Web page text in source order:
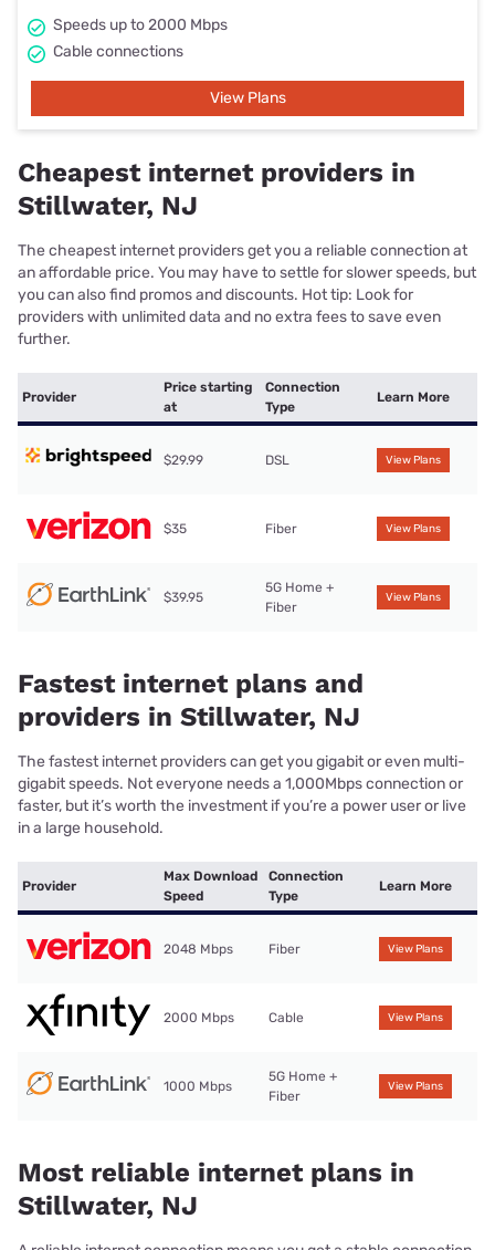
Speeds up to 2000 Mbps
Cable connections
View Plans
Cheapest internet providers in
Stillwater, NJ
The cheapest internet providers get you a reliable connection at
an affordable price. You may have to settle for slower speeds, but
you can also find promos and discounts. Hot tip: Look for
providers with unlimited data and no extra fees to save even
further.
Provider
Price starting
at
Connection
Type
Learn More
$29.99 DSL View Plans
$35 Fiber View Plans
$39.95
5G Home +
Fiber
View Plans
Fastest internet plans and
providers in Stillwater, NJ
The fastest internet providers can get you gigabit or even multi-
gigabit speeds. Not everyone needs a 1,000Mbps connection or
faster, but it’s worth the investment if you’re a power user or live
in a large household.
Provider
Max Download
Speed
Connection
Type
Learn More
2048 Mbps Fiber View Plans
2000 Mbps Cable View Plans
1000 Mbps
5G Home +
Fiber
View Plans
Most reliable internet plans in
Stillwater, NJ